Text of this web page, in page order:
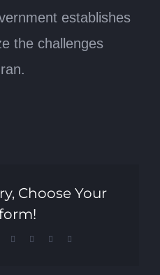
establishes
the challenges
Choose Your
LinkedInTumblr Pinterest